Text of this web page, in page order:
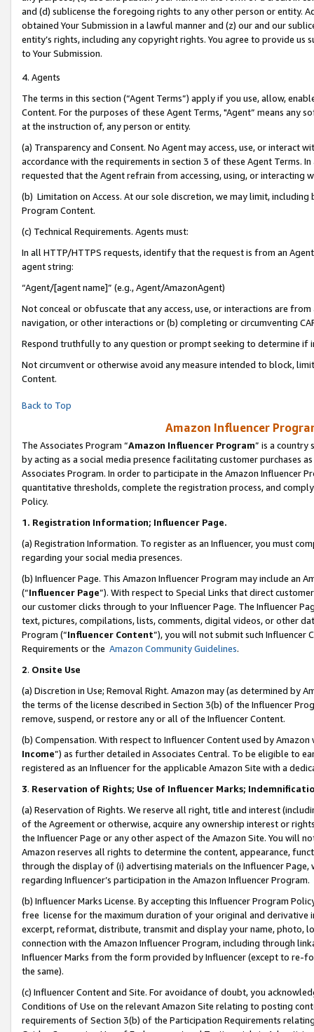
and (d) sublicense the foregoing rights to any other person or entity.
obtained Your Submission in a lawful manner and (z) our and our
entity’s rights, including any copyright rights. You agree to provide us
to Your Submission.
4. Agents
The terms in this section (“Agent Terms”) apply if you use, allow,
Content. For the purposes of these Agent Terms, "Agent” means
at the instruction of, any person or entity.
(a) Transparency and Consent. No Agent may access, use, or
accordance with the requirements in section 3 of these Agent Terms.
requested that the Agent refrain from accessing, using, or interacting
(b) Limitation on Access. At our sole discretion, we may limit,
Program Content.
(c) Technical Requirements. Agents must:
In all HTTP/HTTPS requests, identify that the request is from an
agent string:
“Agent/[agent name]” (e.g., Agent/AmazonAgent)
Not conceal or obfuscate that any access, use, or interactions are
navigation, or other interactions or (b) completing or circumventing
Respond truthfully to any question or prompt seeking to determine if
Not circumvent or otherwise avoid any measure intended to block,
Content.
Back to Top
Amazon Influencer
The Associates Program “Amazon Influencer Program” is a country
by acting as a social media presence facilitating customer purchases
Associates Program. In order to participate in the Amazon Influencer
quantitative thresholds, complete the registration process, and
Policy.
1. Registration Information; Influencer Page.
(a) Registration Information. To register as an Influencer, you must
regarding your social media presences.
(b) Influencer Page. This Amazon Influencer Program may include an
(“Influencer Page”). With respect to Special Links that direct
our customer clicks through to your Influencer Page. The Influencer
text, pictures, compilations, lists, comments, digital videos, or other
Program (“Influencer Content”), you will not submit such
Requirements or the Amazon Community Guidelines.
2. Onsite Use
(a) Discretion in Use; Removal Right. Amazon may (as determined by
the terms of the license described in Section 3(b) of the Influencer
remove, suspend, or restore any or all of the Influencer Content.
(b) Compensation. With respect to Influencer Content used by
Income”) as further detailed in Associates Central. To be eligible to
registered as an Influencer for the applicable Amazon Site with a
3. Reservation of Rights; Use of Influencer Marks;
(a) Reservation of Rights. We reserve all right, title and interest
of the Agreement or otherwise, acquire any ownership interest or
the Influencer Page or any other aspect of the Amazon Site. You will
Amazon reserves all rights to determine the content, appearance,
through the display of (i) advertising materials on the Influencer
regarding Influencer’s participation in the Amazon Influencer Program.
(b) Influencer Marks License. By accepting this Influencer Program
free license for the maximum duration of your original and
excerpt, reformat, distribute, transmit and display your name, photo,
connection with the Amazon Influencer Program, including through
Influencer Marks from the form provided by Influencer (except to re-
the same).
(c) Influencer Content and Site. For avoidance of doubt, you
Conditions of Use on the relevant Amazon Site relating to posting
requirements of Section 3(b) of the Participation Requirements